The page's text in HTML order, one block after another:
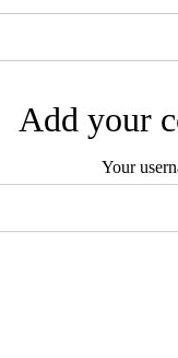
Add your
Your